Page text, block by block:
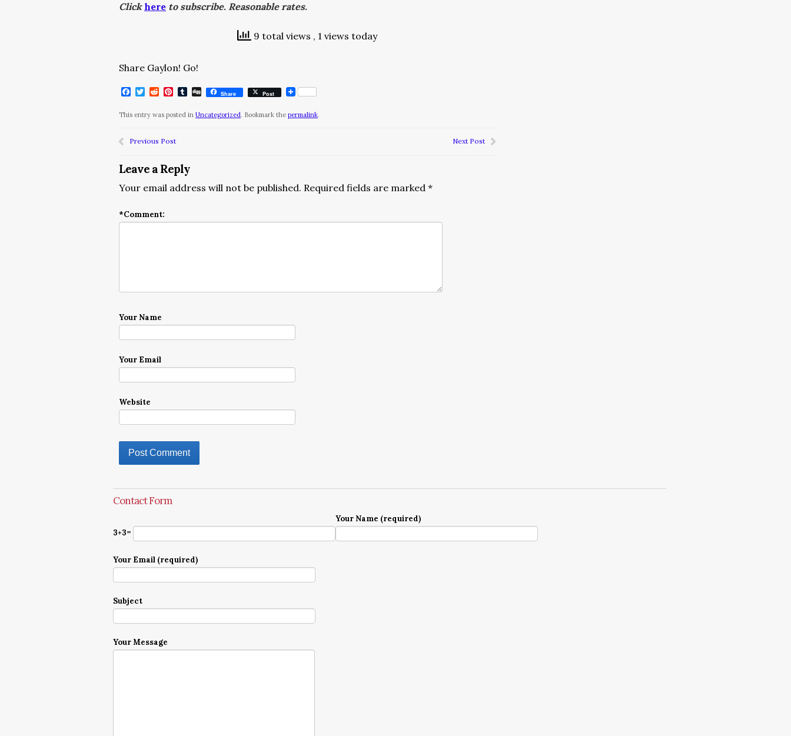
Clickhere to subscribe. Reasonable rates.
9 total views , 1 views today
Share Gaylon! Go!
Facebook
Twitter
RedditPinterest
Tumblr
DiggShare Post
This entry was posted in Uncategorized. Bookmark the permalink.
Previous Post Next Post
Leave a Reply
Your email address will not be published. Required fields are marked *
*Comment:
Your Name
Your Email
Website
Contact Form
3+3=
Your Name (required)
Your Email (required)
Subject
Your Message